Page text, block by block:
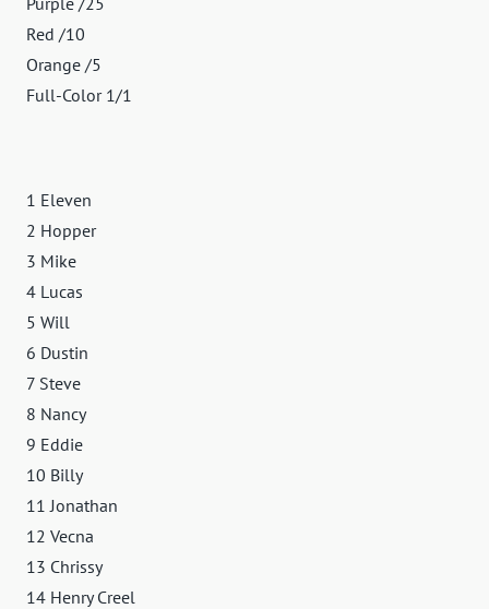
Red /10
Orange /5
Full-Color 1/1
1 Eleven
2 Hopper
3 Mike
4 Lucas
5 Will
6 Dustin
7 Steve
8 Nancy
9 Eddie
10 Billy
11 Jonathan
12 Vecna
13 Chrissy
14 Henry Creel